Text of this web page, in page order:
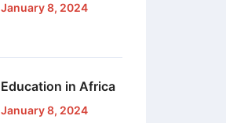
January 8, 2024
Education in Africa
January 8, 2024